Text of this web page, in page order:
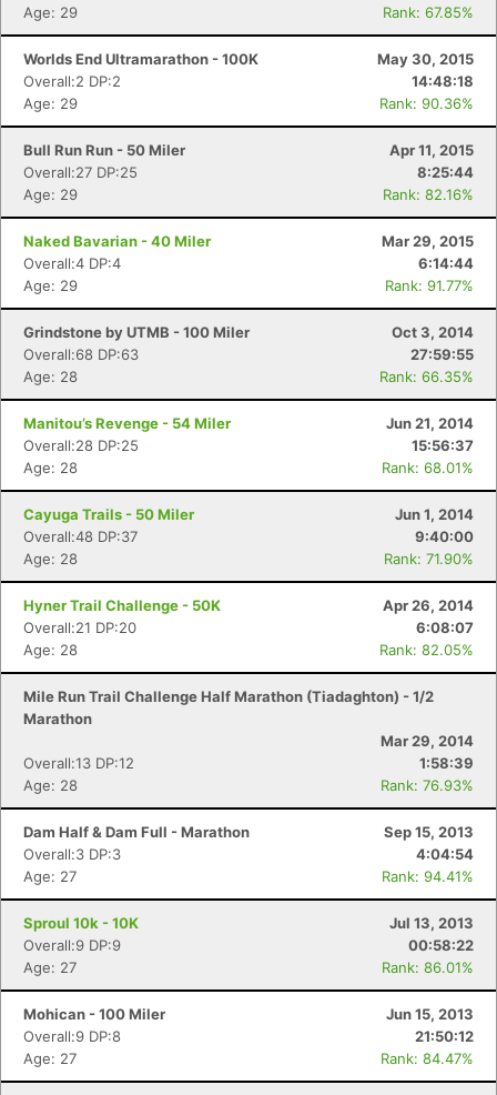
Age: 29
Rank: 67.85%
Worlds End Ultramarathon - 100K
May 30, 2015
Overall:2 DP:2
14:48:18
Age: 29
Rank: 90.36%
Bull Run Run - 50 Miler
Apr 11, 2015
Overall:27 DP:25
8:25:44
Age: 29
Rank: 82.16%
Naked Bavarian - 40 Miler
Mar 29, 2015
Overall:4 DP:4
6:14:44
Age: 29
Rank: 91.77%
Grindstone by UTMB - 100 Miler
Oct 3, 2014
Overall:68 DP:63
27:59:55
Age: 28
Rank: 66.35%
Manitou’s Revenge - 54 Miler
Jun 21, 2014
Overall:28 DP:25
15:56:37
Age: 28
Rank: 68.01%
Cayuga Trails - 50 Miler
Jun 1, 2014
Overall:48 DP:37
9:40:00
Age: 28
Rank: 71.90%
Hyner Trail Challenge - 50K
Apr 26, 2014
Overall:21 DP:20
6:08:07
Age: 28
Rank: 82.05%
Mile Run Trail Challenge Half Marathon (Tiadaghton) - 1/2
Marathon
Mar 29, 2014
Overall:13 DP:12
1:58:39
Age: 28
Rank: 76.93%
Dam Half & Dam Full - Marathon
Sep 15, 2013
Overall:3 DP:3
4:04:54
Age: 27
Rank: 94.41%
Sproul 10k - 10K
Jul 13, 2013
Overall:9 DP:9
00:58:22
Age: 27
Rank: 86.01%
Mohican - 100 Miler
Jun 15, 2013
Overall:9 DP:8
21:50:12
Age: 27
Rank: 84.47%